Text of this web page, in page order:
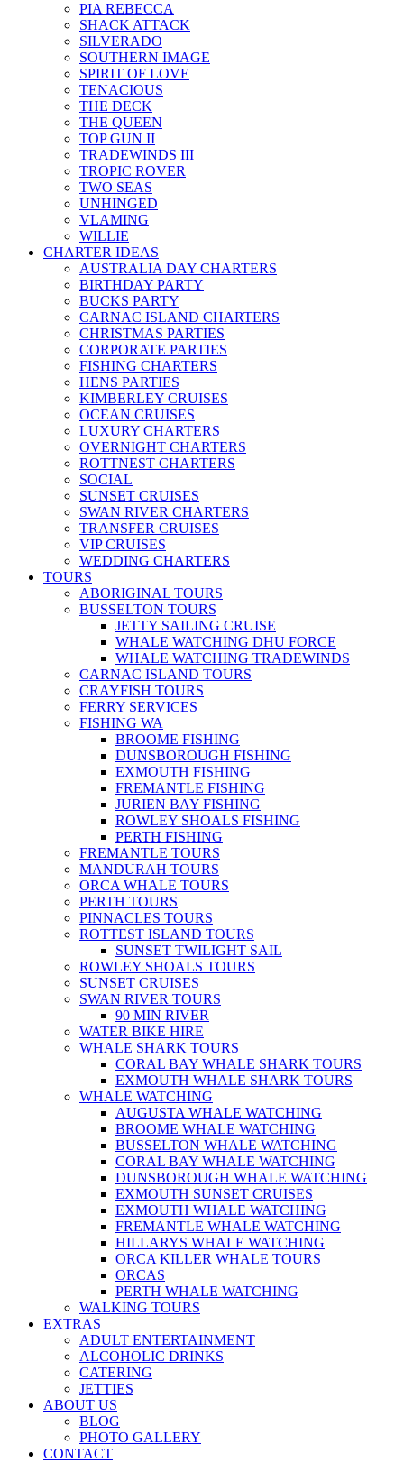
PIA REBECCA
SHACK ATTACK
SILVERADO
SOUTHERN IMAGE
SPIRIT OF LOVE
TENACIOUS
THE DECK
THE QUEEN
TOP GUN II
TRADEWINDS III
TROPIC ROVER
TWO SEAS
UNHINGED
VLAMING
WILLIE
CHARTER IDEAS
AUSTRALIA DAY CHARTERS
BIRTHDAY PARTY
BUCKS PARTY
CARNAC ISLAND CHARTERS
CHRISTMAS PARTIES
CORPORATE PARTIES
FISHING CHARTERS
HENS PARTIES
KIMBERLEY CRUISES
OCEAN CRUISES
LUXURY CHARTERS
OVERNIGHT CHARTERS
ROTTNEST CHARTERS
SOCIAL
SUNSET CRUISES
SWAN RIVER CHARTERS
TRANSFER CRUISES
VIP CRUISES
WEDDING CHARTERS
TOURS
ABORIGINAL TOURS
BUSSELTON TOURS
JETTY SAILING CRUISE
WHALE WATCHING DHU FORCE
WHALE WATCHING TRADEWINDS
CARNAC ISLAND TOURS
CRAYFISH TOURS
FERRY SERVICES
FISHING WA
BROOME FISHING
DUNSBOROUGH FISHING
EXMOUTH FISHING
FREMANTLE FISHING
JURIEN BAY FISHING
ROWLEY SHOALS FISHING
PERTH FISHING
FREMANTLE TOURS
MANDURAH TOURS
ORCA WHALE TOURS
PERTH TOURS
PINNACLES TOURS
ROTTEST ISLAND TOURS
SUNSET TWILIGHT SAIL
ROWLEY SHOALS TOURS
SUNSET CRUISES
SWAN RIVER TOURS
90 MIN RIVER
WATER BIKE HIRE
WHALE SHARK TOURS
CORAL BAY WHALE SHARK TOURS
EXMOUTH WHALE SHARK TOURS
WHALE WATCHING
AUGUSTA WHALE WATCHING
BROOME WHALE WATCHING
BUSSELTON WHALE WATCHING
CORAL BAY WHALE WATCHING
DUNSBOROUGH WHALE WATCHING
EXMOUTH SUNSET CRUISES
EXMOUTH WHALE WATCHING
FREMANTLE WHALE WATCHING
HILLARYS WHALE WATCHING
ORCA KILLER WHALE TOURS
ORCAS
PERTH WHALE WATCHING
WALKING TOURS
EXTRAS
ADULT ENTERTAINMENT
ALCOHOLIC DRINKS
CATERING
JETTIES
ABOUT US
BLOG
PHOTO GALLERY
CONTACT